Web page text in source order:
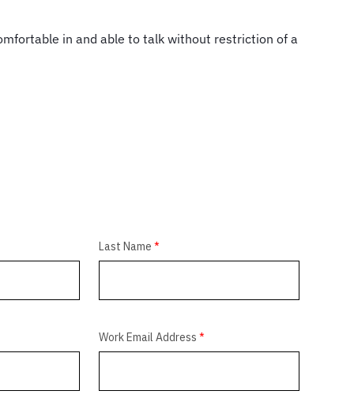
in and able to talk without restriction of a